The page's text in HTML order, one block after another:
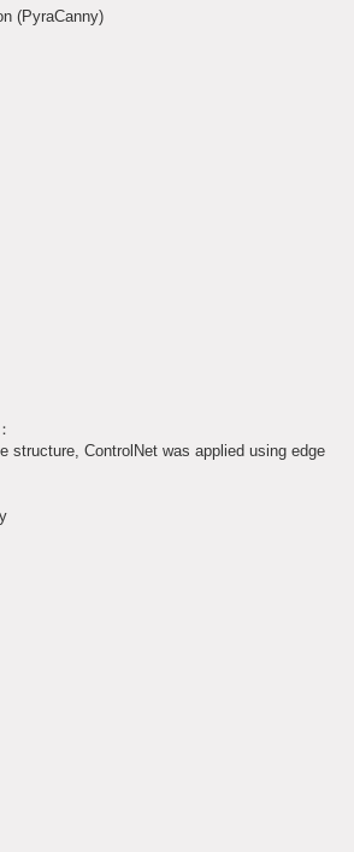
(PyraCanny)
structure, ControlNet was applied using edge